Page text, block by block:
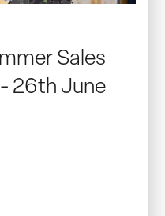
Sales
26th June